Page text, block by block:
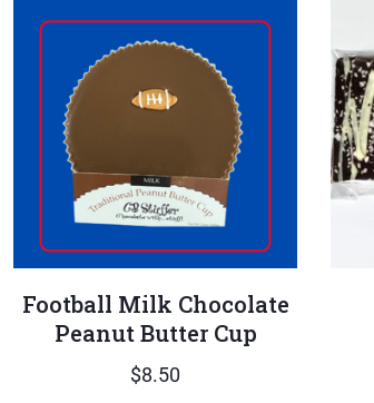
Football Milk Chocolate
Peanut Butter Cup
$8.50